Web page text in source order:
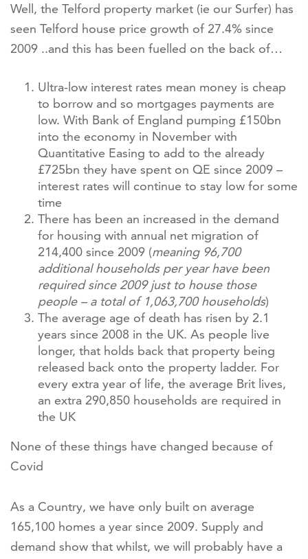
Well, the Telford property market (ie our Surfer) has
seen Telford house price growth of 27.4% since
2009 ..and this has been fuelled on the back of…
Ultra-low interest rates mean money is cheap
to borrow and so mortgages payments are
low. With Bank of England pumping £150bn
into the economy in November with
Quantitative Easing to add to the already
£725bn they have spent on QE since 2009 –
interest rates will continue to stay low for some
time
There has been an increased in the demand
for housing with annual net migration of
214,400 since 2009 (meaning 96,700
additional households per year have been
required since 2009 just to house those
people – a total of 1,063,700 households)
The average age of death has risen by 2.1
years since 2008 in the UK. As people live
longer, that holds back that property being
released back onto the property ladder. For
every extra year of life, the average Brit lives,
an extra 290,850 households are required in
the UK
None of these things have changed because of
Covid
As a Country, we have only built on average
165,100 homes a year since 2009. Supply and
demand show that whilst, we will probably have a